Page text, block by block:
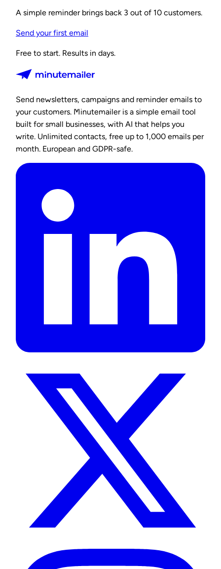
A simple reminder brings back 3 out of 10 customers.
Send your first email
Free to start. Results in days.
Send newsletters, campaigns and reminder emails to
your customers. Minutemailer is a simple email tool
built for small businesses, with AI that helps you
write. Unlimited contacts, free up to 1,000 emails per
month. European and GDPR-safe.